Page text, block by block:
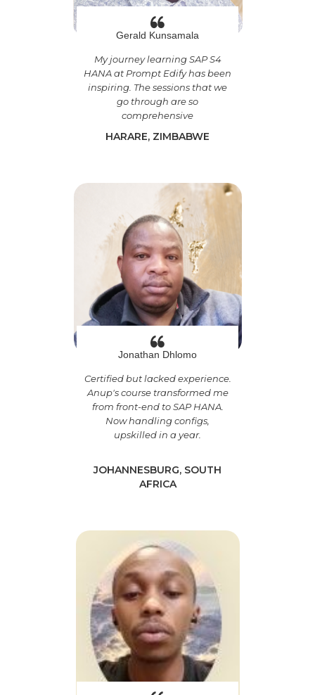
Gerald Kunsamala
My journey learning SAP S4
HANA at Prompt Edify has been
inspiring. The sessions that we
go through are so
comprehensive
HARARE, ZIMBABWE
Jonathan Dhlomo
Certified but lacked experience.
Anup's course transformed me
from front-end to SAP HANA.
Now handling configs,
upskilled in a year.
JOHANNESBURG, SOUTH
AFRICA